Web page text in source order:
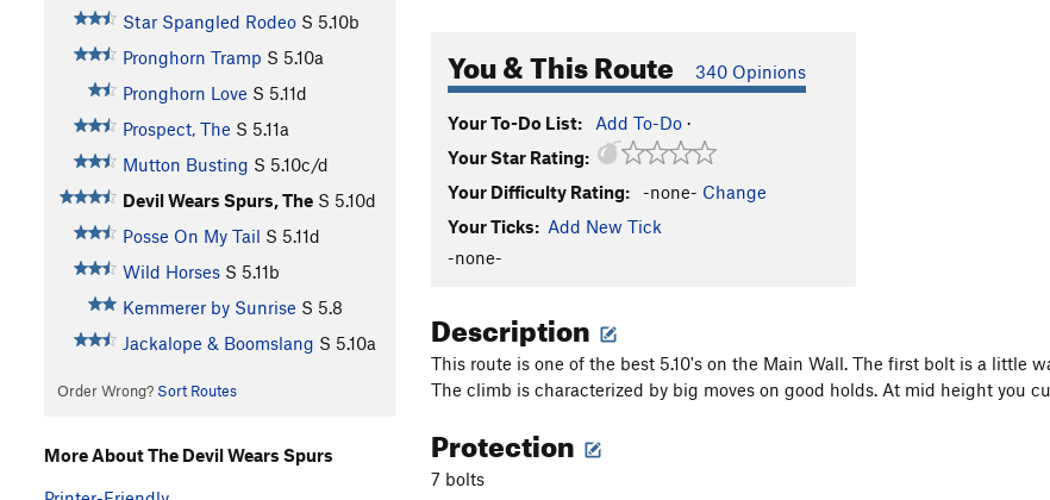
Star Spangled Rodeo S 5.10b
Pronghorn Tramp S 5.10a
Pronghorn Love S 5.11d
Prospect, The S 5.11a
Mutton Busting S 5.10c/d
Devil Wears Spurs, The S 5.10d
Posse On My Tail S 5.11d
Wild Horses S 5.11b
Kemmerer by Sunrise S 5.8
Jackalope & Boomslang S 5.10a
Order Wrong? Sort Routes
You & This Route 340 Opinions
Your To-Do List: Add To-Do ·
Your Star Rating:
Your Difficulty Rating:
-none- Change
Your Ticks: Add New Tick
-none-
Description
This route is one of the best 5.10's on the Main Wall. The first bolt is a little
The climb is characterized by big moves on good holds. At mid height you
Protection
7 bolts
More About The Devil Wears Spurs